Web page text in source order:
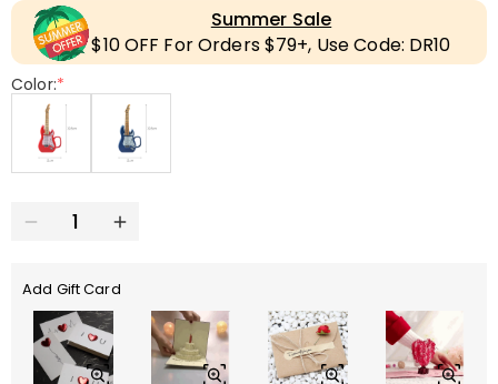
Summer Sale
$10 OFF For Orders $79+, Use Code: DR10
Color:*
Add Gift Card